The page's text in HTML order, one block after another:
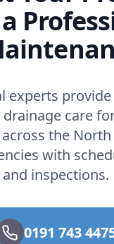
experts
care
the North
with
and inspections.
0191 743